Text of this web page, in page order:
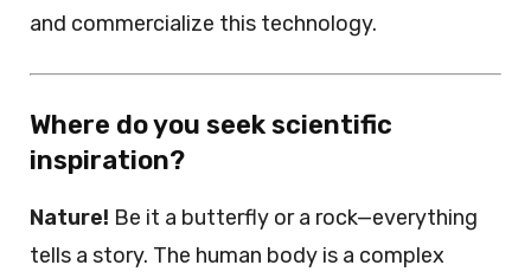
and commercialize this technology.
Where do you seek scientific
inspiration?
Nature! Be it a butterfly or a rock—everything
tells a story. The human body is a complex